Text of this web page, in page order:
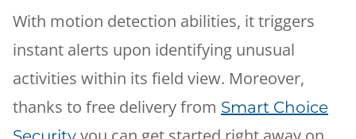
With motion detection abilities, it triggers
instant alerts upon identifying unusual
activities within its field view. Moreover,
thanks to free delivery from Smart Choice